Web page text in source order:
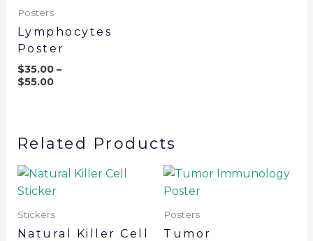
Posters
Lymphocytes
Poster
$35.00 –
$55.00
Related Products
Stickers
Natural Killer Cell
Posters
Tumor